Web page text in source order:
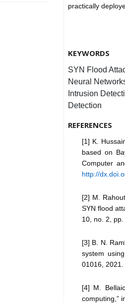
practically
KEYWORDS
SYN Flood
Neural
Intrusion
Detection
REFERENCES
[1] K.
based on
Computer
http://
[2] M.
SYN flood
10, no. 2,
[3] B. N.
system
01016, 2021.
[4] M.
computing,”